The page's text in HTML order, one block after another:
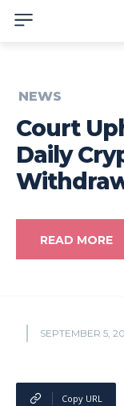
NEWS
Court
Daily
READ MORE
SEPTEMBER 5,
Copy URL